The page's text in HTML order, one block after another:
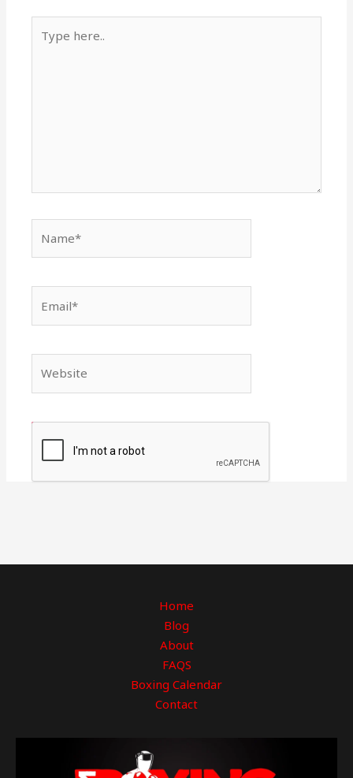
here..
Home
Blog
About
FAQS
Boxing Calendar
Contact